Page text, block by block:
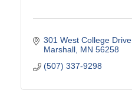
301 West College Drive
Marshall MN 56258
(507) 337-9298